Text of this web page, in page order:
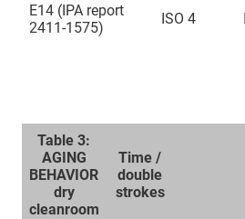
E14 (IPA report
2411-1575)
ISO 4
Table 3:
AGING
BEHAVIOR
dry
cleanroom
Time /
double
strokes